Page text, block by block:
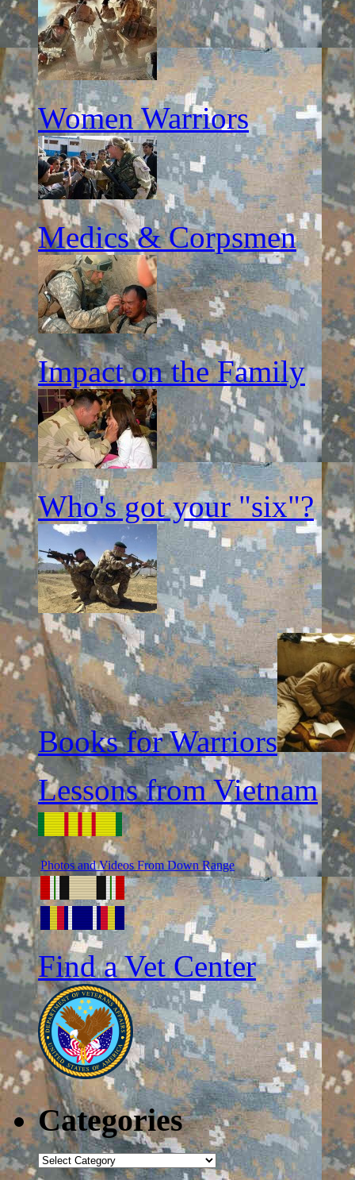
Women Warriors
Medics & Corpsmen
Impact on the Family
Who's got your "six"?
Books for Warriors
Lessons from Vietnam
Photos and Videos From Down Range
Find a Vet Center
Categories
Categories